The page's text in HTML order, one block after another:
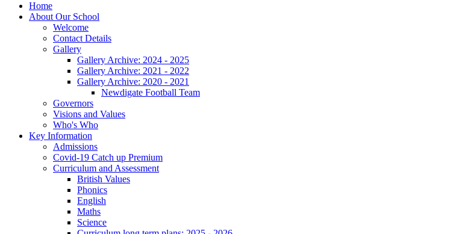
Home
About Our School
Welcome
Contact Details
Gallery
Gallery Archive: 2024 - 2025
Gallery Archive: 2021 - 2022
Gallery Archive: 2020 - 2021
Newdigate Football Team
Governors
Visions and Values
Who's Who
Key Information
Admissions
Covid-19 Catch up Premium
Curriculum and Assessment
British Values
Phonics
English
Maths
Science